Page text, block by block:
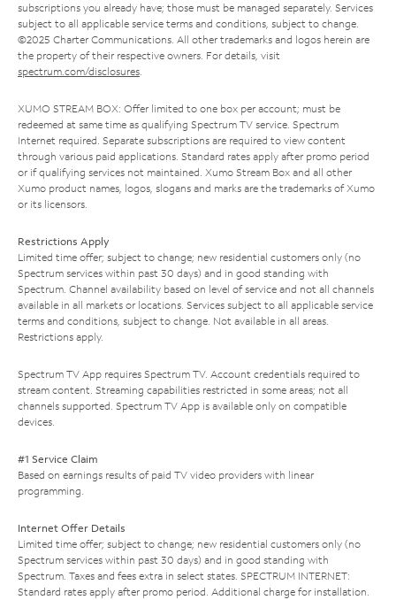
subscriptions you already have; those must be managed separately. Services
subject to all applicable service terms and conditions, subject to change.
©2025 Charter Communications. All other trademarks and logos herein are
the property of their respective owners. For details, visit
spectrum.com/disclosures.
XUMO STREAM BOX: Offer limited to one box per account; must be
redeemed at same time as qualifying Spectrum TV service. Spectrum
Internet required. Separate subscriptions are required to view content
through various paid applications. Standard rates apply after promo period
or if qualifying services not maintained. Xumo Stream Box and all other
Xumo product names, logos, slogans and marks are the trademarks of Xumo
or its licensors.
Restrictions Apply
Limited time offer; subject to change; new residential customers only (no
Spectrum services within past 30 days) and in good standing with
Spectrum. Channel availability based on level of service and not all channels
available in all markets or locations. Services subject to all applicable service
terms and conditions, subject to change. Not available in all areas.
Restrictions apply.
Spectrum TV App requires Spectrum TV. Account credentials required to
stream content. Streaming capabilities restricted in some areas; not all
channels supported. Spectrum TV App is available only on compatible
devices.
#1 Service Claim
Based on earnings results of paid TV video providers with linear
programming.
Internet Offer Details
Limited time offer; subject to change; new residential customers only (no
Spectrum services within past 30 days) and in good standing with
Spectrum. Taxes and fees extra in select states. SPECTRUM INTERNET:
Standard rates apply after promo period. Additional charge for installation.